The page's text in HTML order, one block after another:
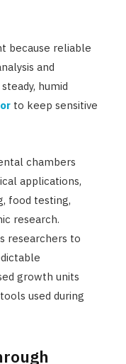
because reliable
and
humid
to keep sensitive
chambers
applications,
food testing,
research.
researchers to
growth units
used during